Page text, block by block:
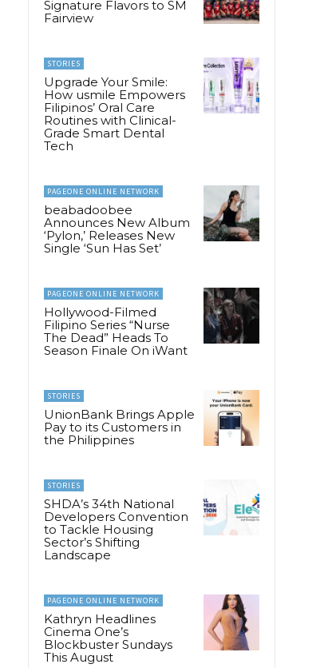
Signature Flavors to SM
Fairview
STORIES
Upgrade Your Smile:
How usmile Empowers
Filipinos’ Oral Care
Routines with Clinical-
Grade Smart Dental
Tech
PAGEONE ONLINE NETWORK
beabadoobee
Announces New Album
‘Pylon,’ Releases New
Single ‘Sun Has Set’
PAGEONE ONLINE NETWORK
Hollywood-Filmed
Filipino Series “Nurse
The Dead” Heads To
Season Finale On iWant
STORIES
UnionBank Brings Apple
Pay to its Customers in
the Philippines
STORIES
SHDA’s 34th National
Developers Convention
to Tackle Housing
Sector’s Shifting
Landscape
PAGEONE ONLINE NETWORK
Kathryn Headlines
Cinema One’s
Blockbuster Sundays
This August